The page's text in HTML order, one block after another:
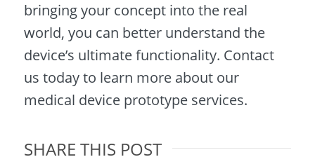
bringing your concept into the real
world, you can better understand the
device’s ultimate functionality. Contact
us today to learn more about our
medical device prototype services.
SHARE THIS POST